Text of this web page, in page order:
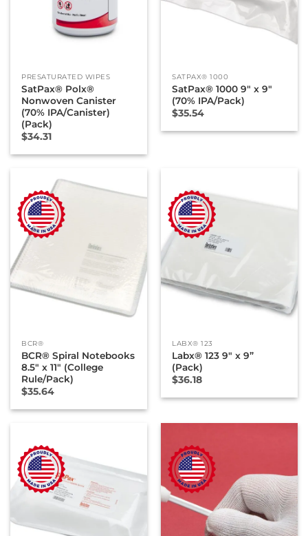
PRESATURATED WIPES
SatPax® Polx®
Nonwoven Canister
(70% IPA/Canister)
(Pack)
$34.31
SATPAX® 1000
SatPax® 1000 9″ x 9″
(70% IPA/Pack)
$35.54
BCR®
BCR® Spiral Notebooks
8.5″ x 11″ (College
Rule/Pack)
$35.64
LABX® 123
Labx® 123 9″ x 9”
(Pack)
$36.18